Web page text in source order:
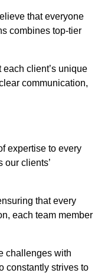
that everyone
combines top-tier
client’s unique
communication,
expertise to every
clients’
that every
each team member
challenges with
constantly strives to